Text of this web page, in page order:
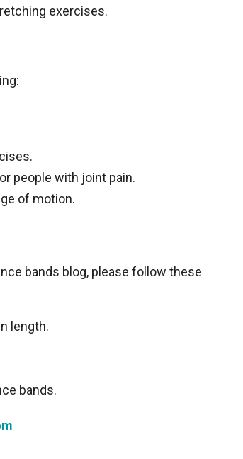
exercises.
people with joint pain.
of motion.
bands blog, please follow these
length.
bands.